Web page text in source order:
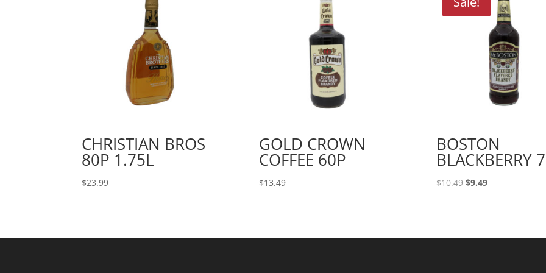
CHRISTIAN BROS
80P 1.75L
$23.99
GOLD CROWN
COFFEE 60P
$13.49
BOSTON
BLACKBERRY
$10.49 Original
$9.49Current